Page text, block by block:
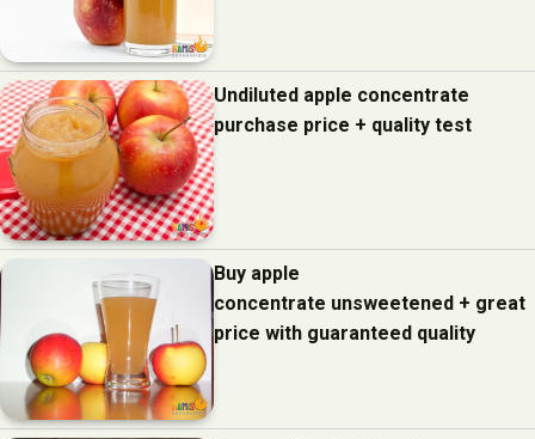
Undiluted apple concentrate
purchase price + quality test
Buy apple
concentrate unsweetened + great
price with guaranteed quality